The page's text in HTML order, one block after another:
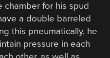
chamber for his spud
a double barreled
this pneumatically, he
pressure in each